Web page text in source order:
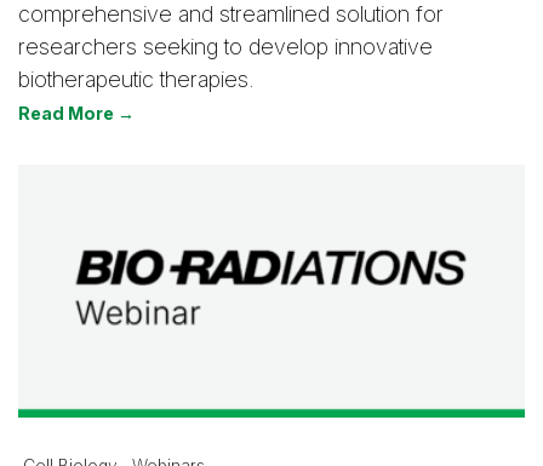
comprehensive and streamlined solution for
researchers seeking to develop innovative
biotherapeutic therapies.
Read More →